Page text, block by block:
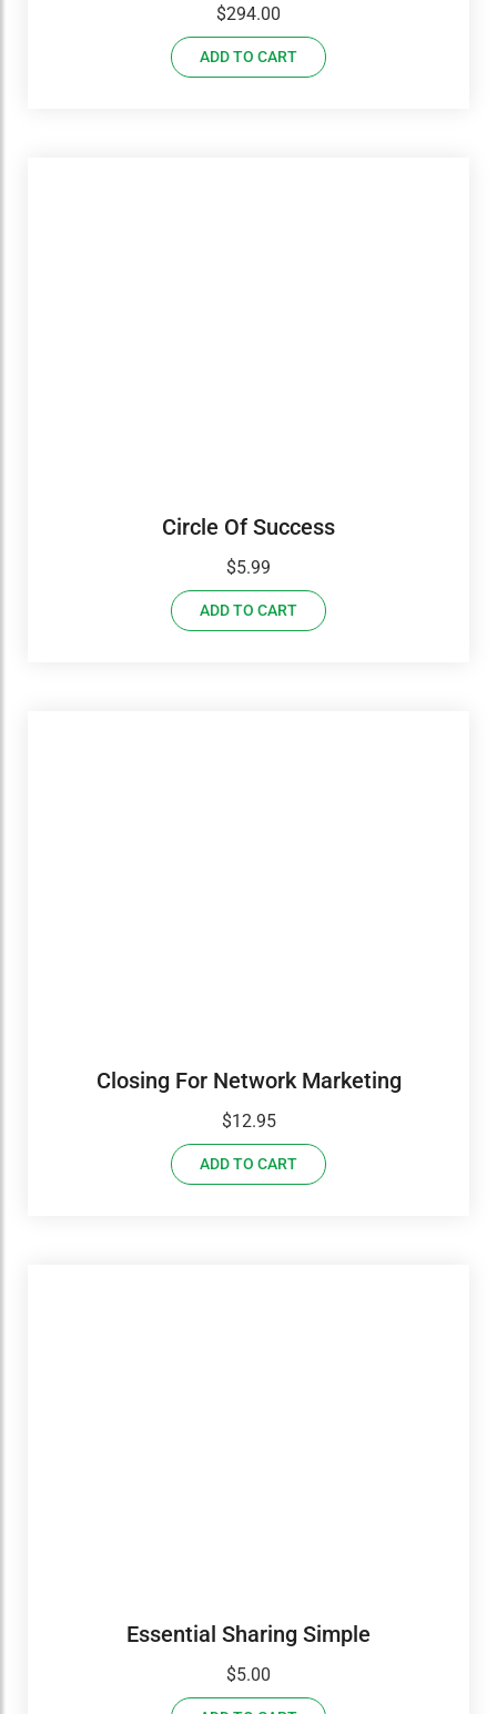
$294.00
ADD TO CART
Circle Of Success
$5.99
ADD TO CART
Closing For Network Marketing
$12.95
ADD TO CART
Essential Sharing Simple
$5.00